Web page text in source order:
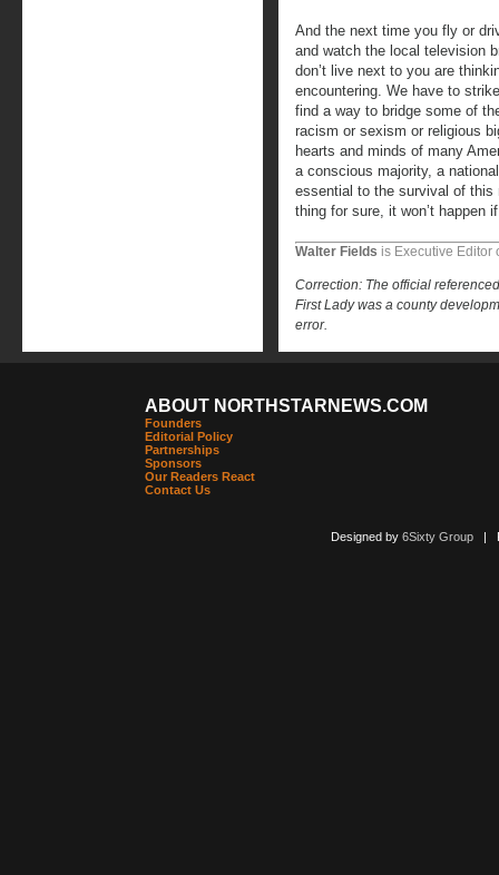
And the next time you fly or
and watch the local television
don’t live next to you are
encountering. We have to
find a way to bridge some of
racism or sexism or religious
hearts and minds of many
a conscious majority, a
essential to the survival of this
thing for sure, it won’t happen
Walter Fields is Executive Editor
Correction: The official
First Lady was a county
error.
ABOUT NORTHSTARNEWS.COM
Founders
Editorial Policy
Partnerships
Sponsors
Our Readers React
Contact Us
Designed by 6Sixty Group|